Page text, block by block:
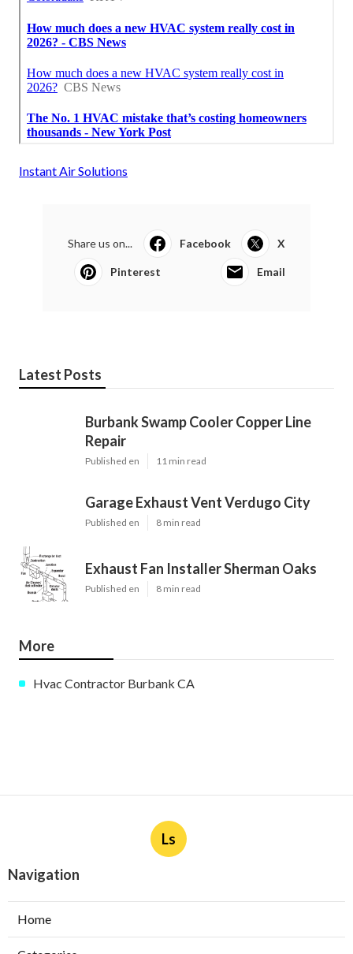
Instant Air Solutions
Share us on... Facebook X
Pinterest Email
Latest Posts
Burbank Swamp Cooler Copper Line
Repair
Published en 11 min read
Garage Exhaust Vent Verdugo City
Published en 8 min read
Exhaust Fan Installer Sherman Oaks
Published en 8 min read
More
Hvac Contractor Burbank CA
Ls
Navigation
Home